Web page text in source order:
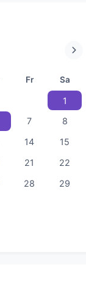
Fr Sa
1
7
8
14
15
21
22
28
29